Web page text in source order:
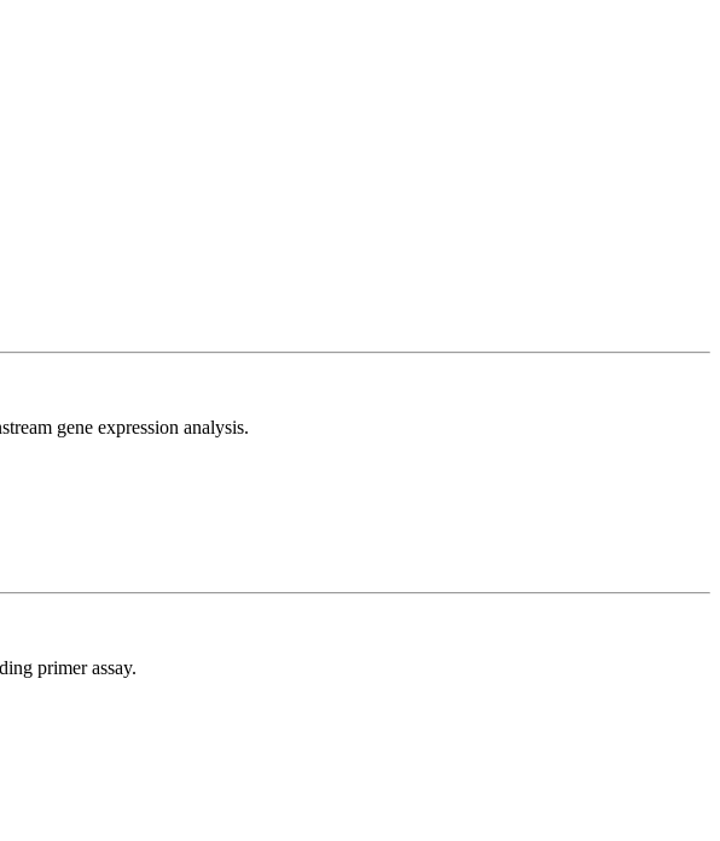
gene expression analysis.
primer assay.